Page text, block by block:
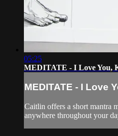
05:25
MEDITATE - I Love You,
MEDITATE - I Love
Caitlin offers a short mantra
anywhere throughout your